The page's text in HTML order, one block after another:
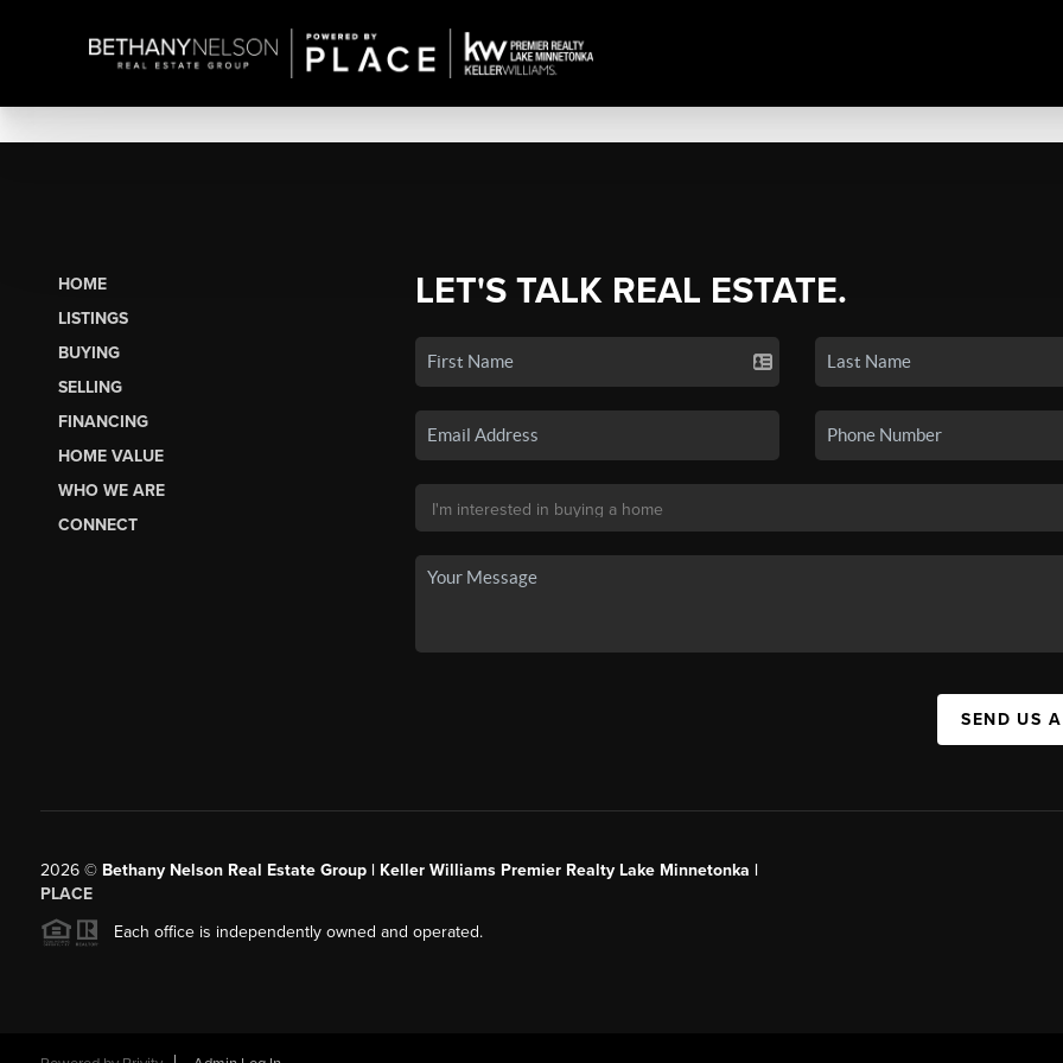
HOME
LISTINGS
BUYING
SELLING
FINANCING
HOME VALUE
WHO WE ARE
CONNECT
LET'S TALK REAL ESTATE.
SEND US
2026© Bethany Nelson Real Estate Group | Keller Williams Premier Realty Lake Minnetonka |
PLACE
Each office is independently owned and operated.